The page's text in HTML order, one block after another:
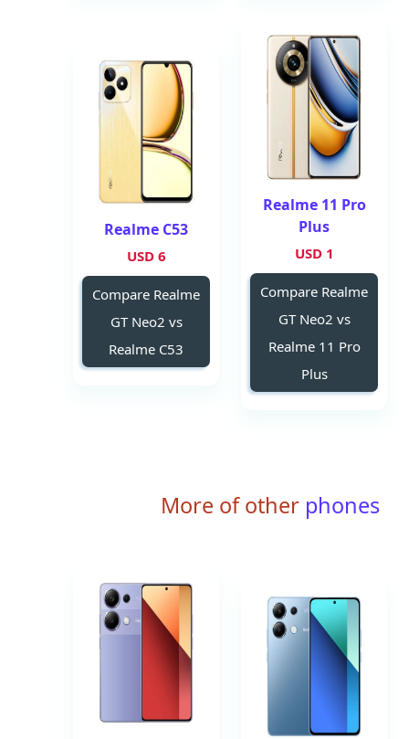
Realme 11 Pro
Plus
1 USD
Compare Realme
GT Neo2 vs
Realme 11 Pro
Plus
Realme C53
6 USD
Compare Realme
GT Neo2 vs
Realme C53
More of other phones